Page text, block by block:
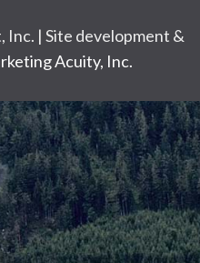
| Site development &
Acuity, Inc.